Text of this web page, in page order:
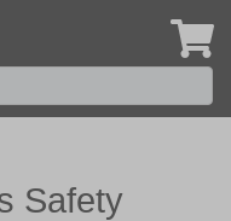
Safety